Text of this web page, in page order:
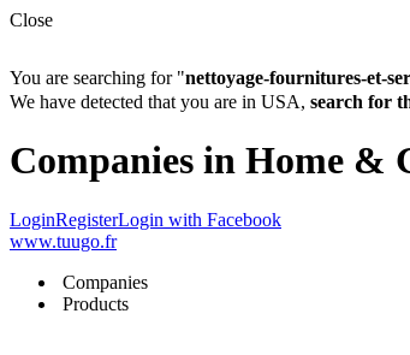
Close
You are searching for "nettoyage-fournitures-et-
We have detected that you are in USA, search for
Companies in Home &
LoginRegisterLogin with Facebook
www.tuugo.fr
Companies
Products